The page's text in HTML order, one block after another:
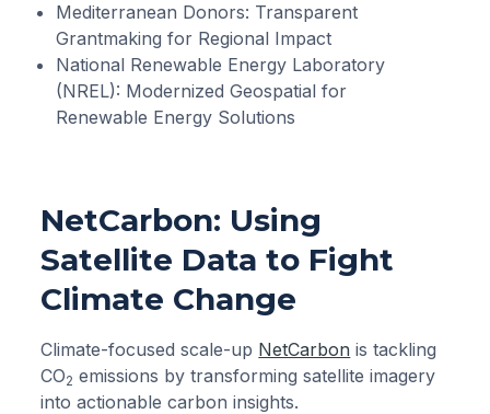
Mediterranean Donors: Transparent
Grantmaking for Regional Impact
National Renewable Energy Laboratory
(NREL): Modernized Geospatial for
Renewable Energy Solutions
NetCarbon: Using
Satellite Data to Fight
Climate Change
Climate-focused scale-up NetCarbon is tackling
CO2 emissions by transforming satellite imagery
into actionable carbon insights.